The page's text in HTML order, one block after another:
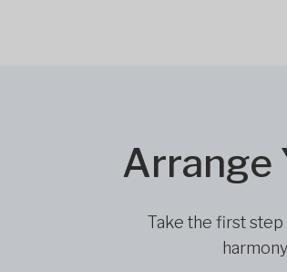
Arrange
Take the first